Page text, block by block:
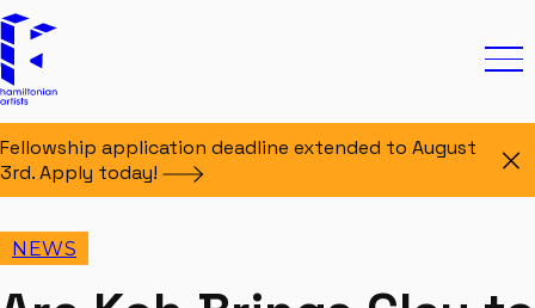
Hamiltonian Artists
Fellowship application deadline extended to August
3rd. Apply today!
NEWS